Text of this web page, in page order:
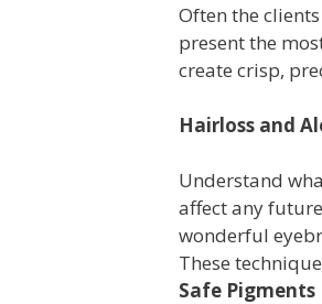
Often the
present the
create crisp,
Hairloss and
Understand
affect any
wonderful
These
Safe Pigments